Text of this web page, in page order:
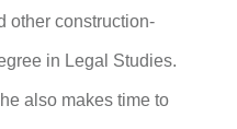
other construction-
in Legal Studies.
also makes time to